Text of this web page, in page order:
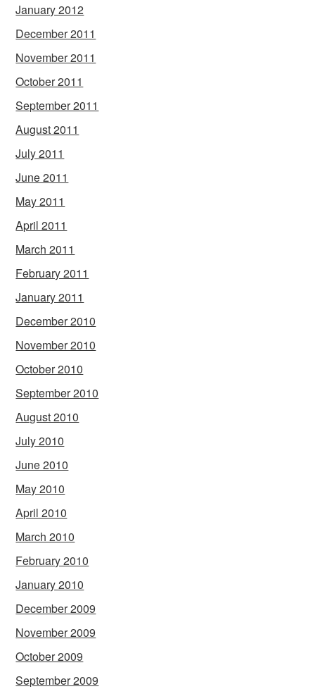
January 2012
December 2011
November 2011
October 2011
September 2011
August 2011
July 2011
June 2011
May 2011
April 2011
March 2011
February 2011
January 2011
December 2010
November 2010
October 2010
September 2010
August 2010
July 2010
June 2010
May 2010
April 2010
March 2010
February 2010
January 2010
December 2009
November 2009
October 2009
September 2009